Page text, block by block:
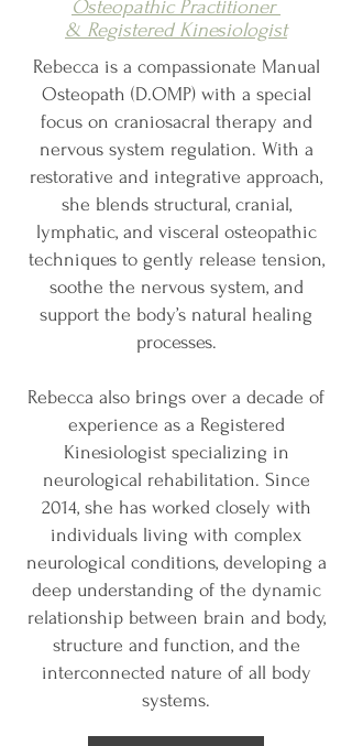
Osteopathic Practitioner
& Registered Kinesiologist
Rebecca is a compassionate Manual
Osteopath (D.OMP) with a special
focus on craniosacral therapy and
nervous system regulation. With a
restorative and integrative approach,
she blends structural, cranial,
lymphatic, and visceral osteopathic
techniques to gently release tension,
soothe the nervous system, and
support the body’s natural healing
processes.
Rebecca also brings over a decade of
experience as a Registered
Kinesiologist specializing in
neurological rehabilitation. Since
2014, she has worked closely with
individuals living with complex
neurological conditions, developing a
deep understanding of the dynamic
relationship between brain and body,
structure and function, and the
interconnected nature of all body
systems.